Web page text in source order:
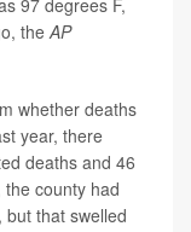
the AP
whether deaths
year, there
deaths and 46
county had
that swelled